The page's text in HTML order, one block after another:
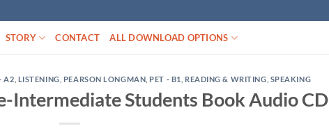
STORY CONTACT ALL DOWNLOAD OPTIONS
A2 LISTENING PEARSON LONGMAN PET - B1 READING & WRITING SPEAKING
Intermediate Students Book Audio CD